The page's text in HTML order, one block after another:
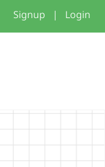
Signup | Login